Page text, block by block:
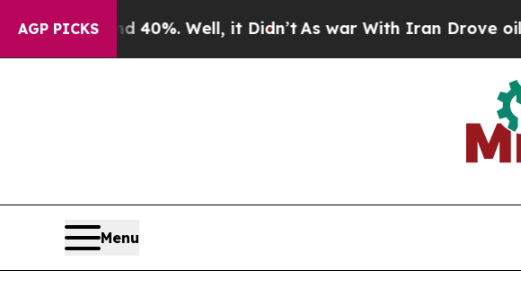
AGP PICKS
40%. Well, it Didn’tAs war With Iran Drove oil Prices
Menu